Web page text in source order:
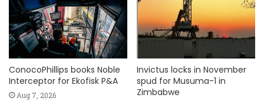
ConocoPhillips books Noble
Interceptor for Ekofisk P&A
Aug 7, 2026
Invictus locks in November
spud for Musuma-1 in
Zimbabwe